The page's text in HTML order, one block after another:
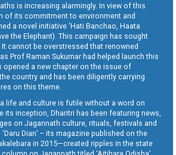
is increasing alarmingly. In view of this
of its commitment to environment and
a novel initiative ‘Hati Banchao, Haata
the Elephant). This campaign has sought
cannot be overstressed that renowned
Prof Raman Sukumar had helped launch this
opened a new chapter on the issue of
country and has been diligently carrying
on this theme.
life and culture is futile without a word on
its inception, Dharitri has been featuring news,
on Jagannath culture, rituals, festivals and
Dian’ – its magazine published on the
in 2015—created ripples in the state